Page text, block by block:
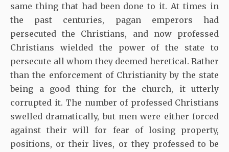
same thing that had been done to it. At times in
the past centuries, pagan emperors had
persecuted the Christians, and now professed
Christians wielded the power of the state to
persecute all whom they deemed heretical. Rather
than the enforcement of Christianity by the state
being a good thing for the church, it utterly
corrupted it. The number of professed Christians
swelled dramatically, but men were either forced
against their will for fear of losing property,
positions, or their lives, or they professed to be